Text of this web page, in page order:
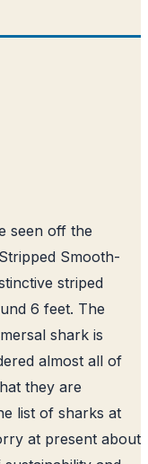
seen off the
Smooth-
striped
6 feet. The
shark is
almost all of
they are
list of sharks at
at present about